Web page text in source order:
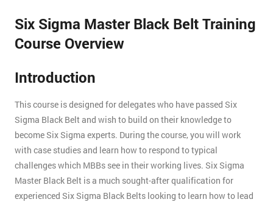
Six Sigma Master Black Belt Training
Course Overview
Introduction
This course is designed for delegates who have passed Six
Sigma Black Belt and wish to build on their knowledge to
become Six Sigma experts. During the course, you will work
with case studies and learn how to respond to typical
challenges which MBBs see in their working lives. Six Sigma
Master Black Belt is a much sought-after qualification for
experienced Six Sigma Black Belts looking to learn how to lead